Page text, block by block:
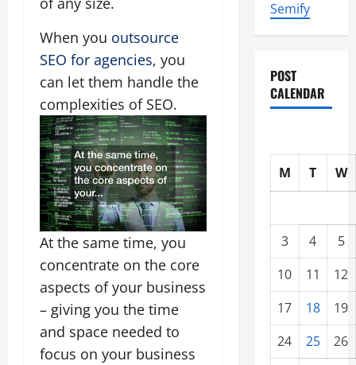
When you outsource
SEO for agencies, you
can let them handle the
complexities of SEO.
At the same time, you
concentrate on the core
aspects of your business
– giving you the time
and space needed to
focus on your business
Semify
POST
CALENDAR
M T W
3 4
5
10
11
12
17
18
19
24
25
26